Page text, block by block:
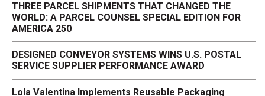
THREE PARCEL SHIPMENTS THAT CHANGED THE
WORLD: A PARCEL COUNSEL SPECIAL EDITION FOR
AMERICA 250
DESIGNED CONVEYOR SYSTEMS WINS U.S. POSTAL
SERVICE SUPPLIER PERFORMANCE AWARD
Lola Valentina Implements Reusable Packaging